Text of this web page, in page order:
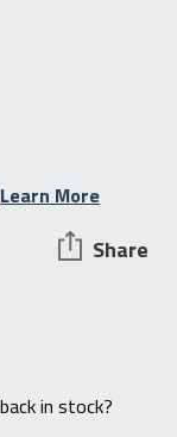
Learn More
Share
in stock?